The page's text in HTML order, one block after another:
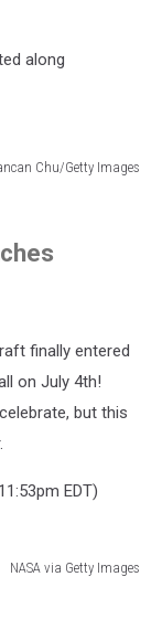
along
Chu/Getty Images
finally entered
on July 4th!
but this
EDT)
NASA via Getty Images